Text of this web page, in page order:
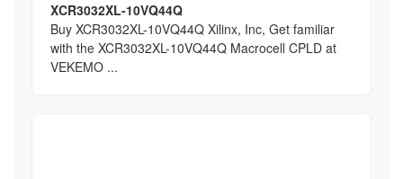
XCR3032XL-10VQ44Q
Buy XCR3032XL-10VQ44Q Xilinx, Inc, Get familiar
with the XCR3032XL-10VQ44Q Macrocell CPLD at
VEKEMO ...